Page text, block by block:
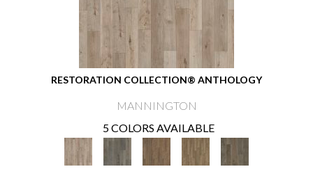
RESTORATION COLLECTION® ANTHOLOGY
MANNINGTON
5 COLORS AVAILABLE